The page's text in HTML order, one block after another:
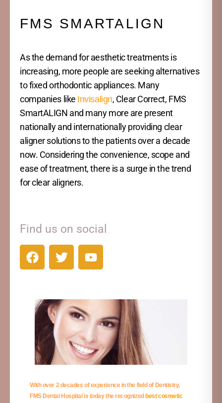
FMS SMARTALIGN
As the demand for aesthetic treatments is
increasing, more people are seeking alternatives
to fixed orthodontic appliances. Many
companies like Invisalign, Clear Correct, FMS
SmartALIGN and many more are present
nationally and internationally providing clear
aligner solutions to the patients over a decade
now. Considering the convenience, scope and
ease of treatment, there is a surge in the trend
for clear aligners.
Find us on social
With over 2 decades of experience in the field of Dentistry,
FMS Dental Hospital is today the recognizedbest cosmetic